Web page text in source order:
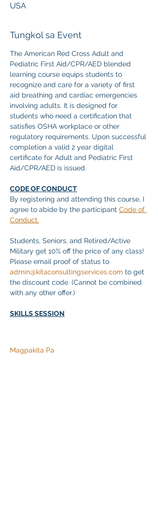
USA
Tungkol sa Event
The American Red Cross Adult and
Pediatric First Aid/CPR/AED blended
learning course equips students to
recognize and care for a variety of first
aid breathing and cardiac emergencies
involving adults. It is designed for
students who need a certification that
satisfies OSHA workplace or other
regulatory requirements. Upon successful
completion a valid 2 year digital
certificate for Adult and Pediatric First
Aid/CPR/AED is issued.
CODE OF CONDUCT
By registering and attending this course, I
agree to abide by the participant Code of
Conduct.
Students, Seniors, and Retired/Active
Military get 10% off the price of any class!
Please email proof of status to
admin@kitaconsultingservices.com to get
the discount code. (Cannot be combined
with any other offer.)
SKILLS SESSION
Magpakita Pa